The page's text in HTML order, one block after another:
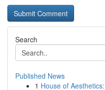
Search
Published News
1 House of